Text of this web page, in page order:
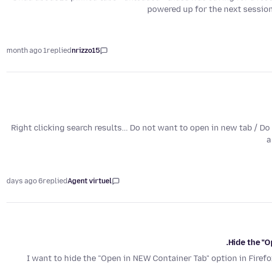
powered up for the next
nrizzo15
replied
1 month ago
Right clicking search results... Do not want to open in new tab /
Agent virtuel
replied
6 days ago
Hide the
I want to hide the "Open in NEW Container Tab" option in